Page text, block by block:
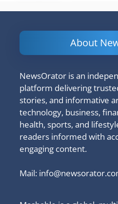
About
NewsOrator is an
platform delivering
stories, and informative
technology, business,
health, sports, and
readers informed with
engaging content.
Mail: